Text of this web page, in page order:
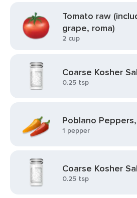
Tomato raw
grape, roma)
2 cup
Coarse Kosher
0.25 tsp
Poblano
1 pepper
Coarse Kosher
0.25 tsp